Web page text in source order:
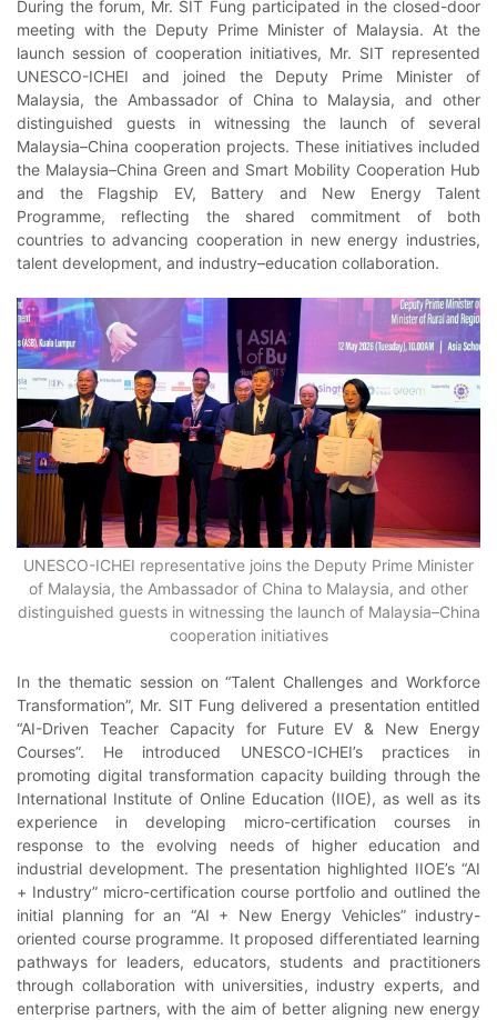
During the forum, Mr. SIT Fung participated in the closed-door
meeting with the Deputy Prime Minister of Malaysia. At the
launch session of cooperation initiatives, Mr. SIT represented
UNESCO-ICHEI and joined the Deputy Prime Minister of
Malaysia, the Ambassador of China to Malaysia, and other
distinguished guests in witnessing the launch of several
Malaysia–China cooperation projects. These initiatives included
the Malaysia–China Green and Smart Mobility Cooperation Hub
and the Flagship EV, Battery and New Energy Talent
Programme, reflecting the shared commitment of both
countries to advancing cooperation in new energy industries,
talent development, and industry–education collaboration.
UNESCO-ICHEI representative joins the Deputy Prime Minister
of Malaysia, the Ambassador of China to Malaysia, and other
distinguished guests in witnessing the launch of Malaysia–China
cooperation initiatives
In the thematic session on “Talent Challenges and Workforce
Transformation”, Mr. SIT Fung delivered a presentation entitled
“AI-Driven Teacher Capacity for Future EV & New Energy
Courses”. He introduced UNESCO-ICHEI’s practices in
promoting digital transformation capacity building through the
International Institute of Online Education (IIOE), as well as its
experience in developing micro-certification courses in
response to the evolving needs of higher education and
industrial development. The presentation highlighted IIOE’s “AI
+ Industry” micro-certification course portfolio and outlined the
initial planning for an “AI + New Energy Vehicles” industry-
oriented course programme. It proposed differentiated learning
pathways for leaders, educators, students and practitioners
through collaboration with universities, industry experts, and
enterprise partners, with the aim of better aligning new energy